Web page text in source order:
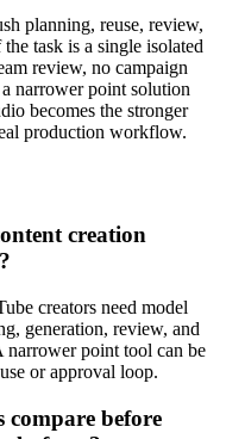
planning, reuse, review,
task is a single isolated
review, no campaign
narrower point solution
becomes the stronger
production workflow.
creation
creators need model
generation, review, and
point tool can be
or approval loop.
compare before